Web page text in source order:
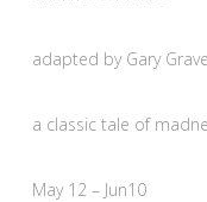
adapted by Gary
a classic tale of
May 12 – Jun10